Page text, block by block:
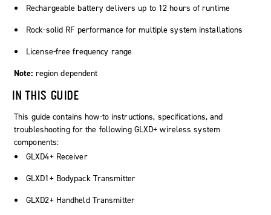
Rechargeable battery delivers up to 12 hours of runtime
Rock-solid RF performance for multiple system installations
License-free frequency range
Note: region dependent
IN THIS GUIDE
This guide contains how-to instructions, specifications, and
troubleshooting for the following GLXD+ wireless system
components:
GLXD4+ Receiver
GLXD1+ Bodypack Transmitter
GLXD2+ Handheld Transmitter